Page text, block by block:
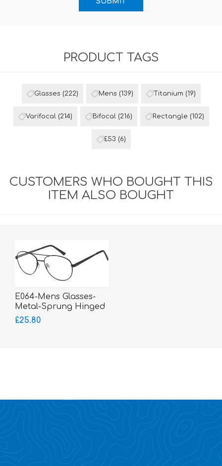
PRODUCT TAGS
Glasses (222) Mens (139) Titanium (19)
Varifocal (214) Bifocal (216) Rectangle (102)
£53 (6)
CUSTOMERS WHO BOUGHT THIS
ITEM ALSO BOUGHT
E064-Mens Glasses-
Metal-Sprung Hinged
Sides-bigger fitting
£25.80